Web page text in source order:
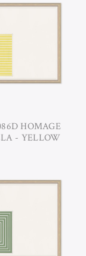
HOMAGE
- YELLOW